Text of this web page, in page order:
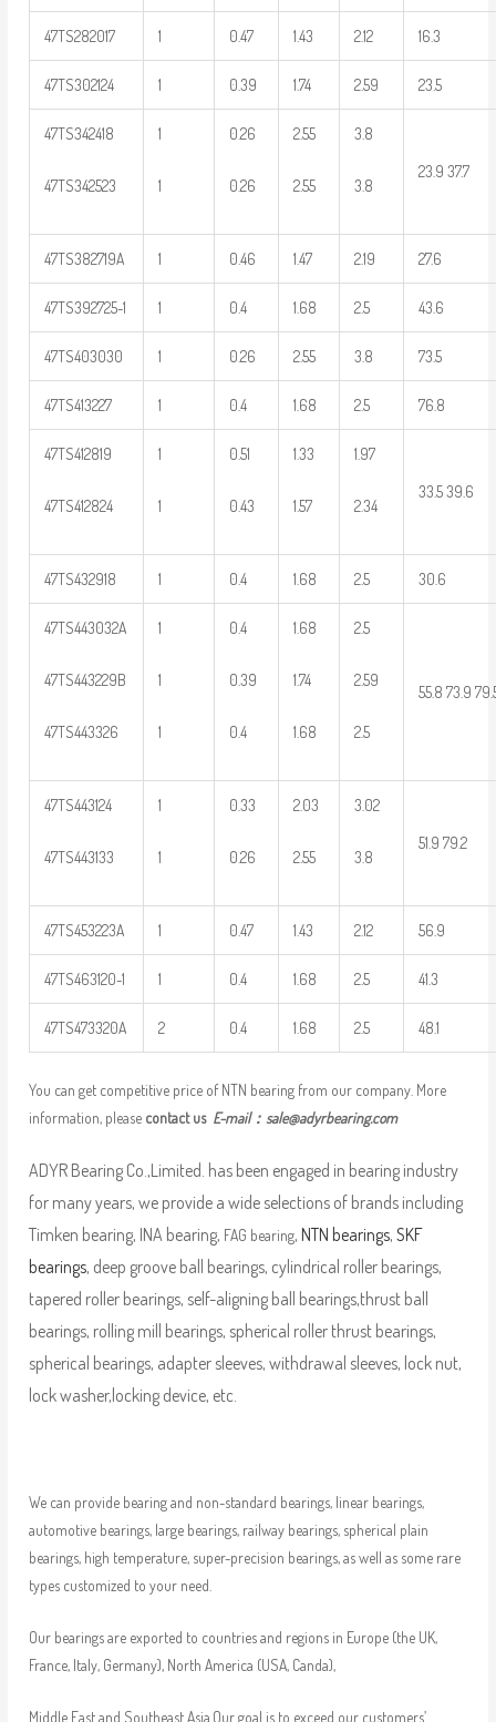
47TS282017 1 0.47 1.43 2.12 16.3
47TS302124 1 0.39 1.74 2.59 23.5
47TS342418
47TS342523
1
1
0.26
0.26
2.55
2.55
3.8
3.8
23.9 37.7
47TS382719A 1 0.46 1.47 2.19 27.6
47TS392725-1 1 0.4 1.68 2.5 43.6
47TS403030 1 0.26 2.55 3.8 73.5
47TS413227 1 0.4 1.68 2.5 76.8
47TS412819
47TS412824
1
1
0.51
0.43
1.33
1.57
1.97
2.34
33.5 39.6
47TS432918 1 0.4 1.68 2.5 30.6
47TS443032A
47TS443229B
47TS443326
1
1
1
0.4
0.39
0.4
1.68
1.74
1.68
2.5
2.59
2.5
55.8 73.9
47TS443124
47TS443133
1
1
0.33
0.26
2.03
2.55
3.02
3.8
51.9 79.2
47TS453223A 1 0.47 1.43 2.12 56.9
47TS463120-1 1 0.4 1.68 2.5 41.3
47TS473320A 2 0.4 1.68 2.5 48.1
You can get competitive price of NTN bearing from our company. More
information, please contact us E-mail： sale@adyrbearing.com
ADYR Bearing Co.,Limited. has been engaged in bearing industry
for many years, we provide a wide selections of brands including
Timken bearing, INA bearing, FAG bearing, NTN bearings, SKF
bearings, deep groove ball bearings, cylindrical roller bearings,
tapered roller bearings, self-aligning ball bearings,thrust ball
bearings, rolling mill bearings, spherical roller thrust bearings,
spherical bearings, adapter sleeves, withdrawal sleeves, lock nut,
lock washer,locking device, etc.
We can provide bearing and non-standard bearings, linear bearings,
automotive bearings, large bearings, railway bearings, spherical plain
bearings, high temperature, super-precision bearings, as well as some rare
types customized to your need.
Our bearings are exported to countries and regions in Europe (the UK,
France, Italy, Germany), North America (USA, Canda),
Middle East and Southeast Asia.Our goal is to exceed our customers’